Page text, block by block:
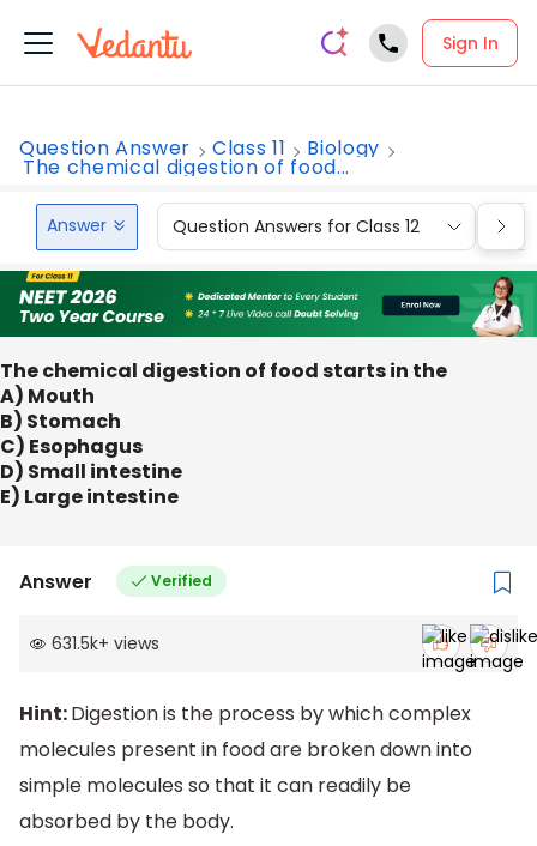
Sign In
Question Answer Class 11 Biology
The chemical digestion of food...
Answer Question Answers for Class 12
The chemical digestion of food starts in the
A) Mouth
B) Stomach
C) Esophagus
D) Small intestine
E) Large intestine
Answer Verified
631.5k+ views
Hint:Digestion is the process by which complex
molecules present in food are broken down into
simple molecules so that it can readily be
absorbed by the body.